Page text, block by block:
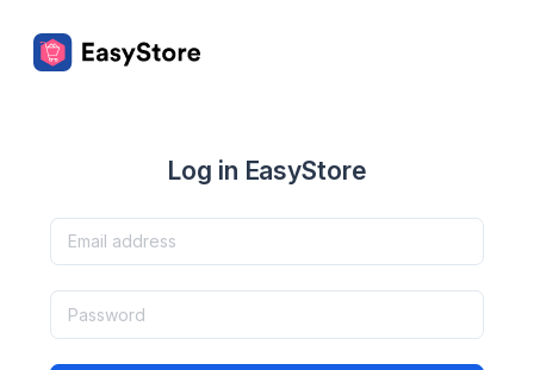
Log in EasyStore